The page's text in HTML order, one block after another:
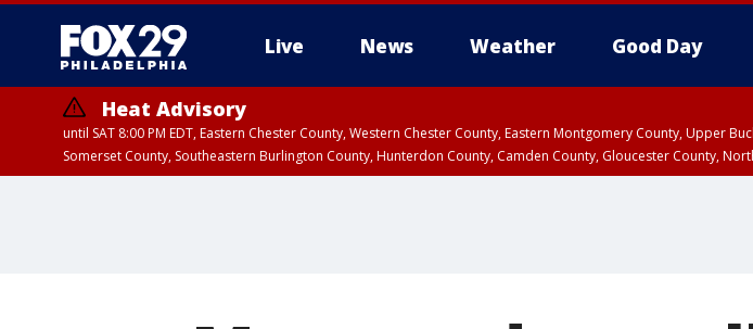
Live News Weather Good Day
Heat Advisory
until SAT 8:00 PM EDT, Eastern Chester County, Western Chester County, Eastern Montgomery County, Upper
Somerset County, Southeastern Burlington County, Hunterdon County, Camden County, Gloucester County,